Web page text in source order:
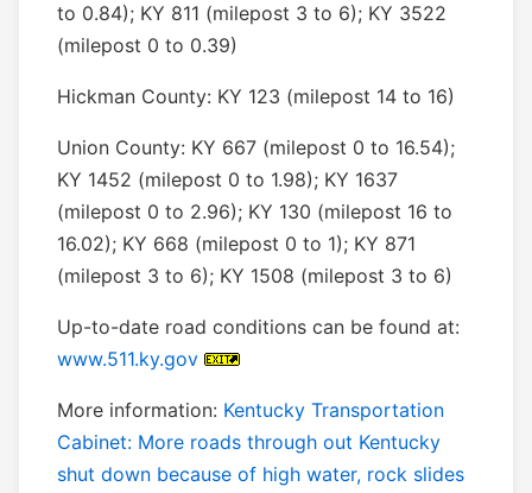
to 0.84); KY 811 (milepost 3 to 6); KY 3522
(milepost 0 to 0.39)
Hickman County: KY 123 (milepost 14 to 16)
Union County: KY 667 (milepost 0 to 16.54);
KY 1452 (milepost 0 to 1.98); KY 1637
(milepost 0 to 2.96); KY 130 (milepost 16 to
16.02); KY 668 (milepost 0 to 1); KY 871
(milepost 3 to 6); KY 1508 (milepost 3 to 6)
Up-to-date road conditions can be found at:
www.511.ky.gov
More information: Kentucky Transportation
Cabinet: More roads through out Kentucky
shut down because of high water, rock slides